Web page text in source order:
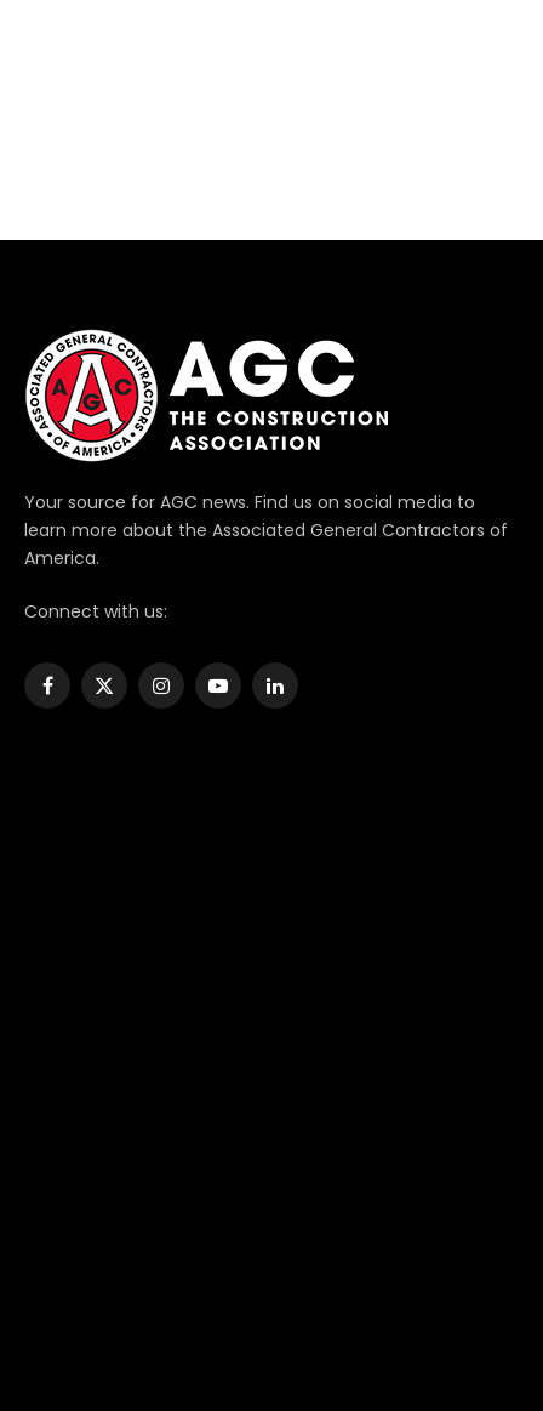
Your source for AGC news. Find us on social media to
learn more about the Associated General Contractors of
America.
Connect with us:
Facebook
X
InstagramYouTubeLinkedIn